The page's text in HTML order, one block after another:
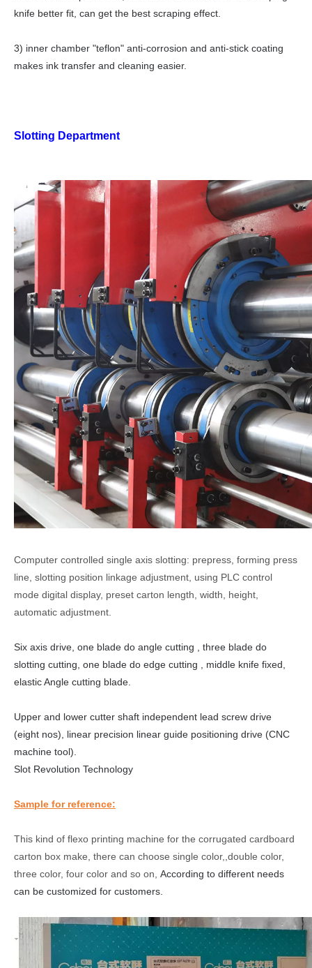
knife better fit, can get the best scraping effect.
3) inner chamber "teflon" anti-corrosion and anti-stick coating
makes ink transfer and cleaning easier.
Slotting Department
Computer controlled single axis slotting: prepress, forming press
line, slotting position linkage adjustment, using PLC control
mode digital display, preset carton length, width, height,
automatic adjustment.
Six axis drive, one blade do angle cutting , three blade do
slotting cutting , one blade do edge cutting , middle knife fixed,
elastic Angle cutting blade.
Upper and lower cutter shaft independent lead screw drive
(eight nos), linear precision linear guide positioning drive (CNC
machine tool).
Slot Revolution Technology
Sample for reference:
This kind of flexo printing machine for the corrugated cardboard
carton box make, there can choose single color,,double color,
three color, four color and so on, According to different needs
can be customized for customers.